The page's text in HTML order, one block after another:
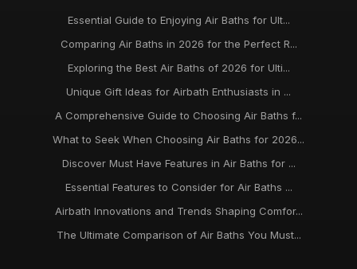
Essential Guide to Enjoying Air Baths for Ult...
Comparing Air Baths in 2026 for the Perfect R...
Exploring the Best Air Baths of 2026 for Ulti...
Unique Gift Ideas for Airbath Enthusiasts in ...
A Comprehensive Guide to Choosing Air Baths f...
What to Seek When Choosing Air Baths for 2026...
Discover Must Have Features in Air Baths for ...
Essential Features to Consider for Air Baths ...
Airbath Innovations and Trends Shaping Comfor...
The Ultimate Comparison of Air Baths You Must...